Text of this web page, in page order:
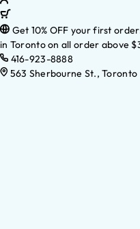
Get 10% OFF your first
in Toronto on all order above
416-923-8888
563 Sherbourne St., Toronto